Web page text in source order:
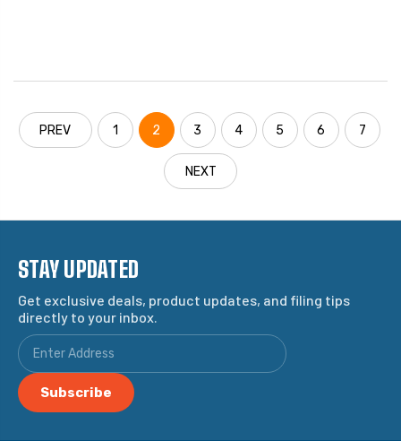
PREV 1 2 3 4 5 6 7
NEXT
STAY UPDATED
Get exclusive deals, product updates, and filing tips
directly to your inbox.